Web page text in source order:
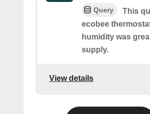
Query
This
ecobee
humidity was
supply.
View details